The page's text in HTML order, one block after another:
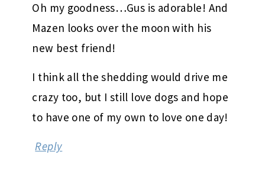
Oh my goodness…Gus is adorable! And
Mazen looks over the moon with his
new best friend!
I think all the shedding would drive me
crazy too, but I still love dogs and hope
to have one of my own to love one day!
Reply